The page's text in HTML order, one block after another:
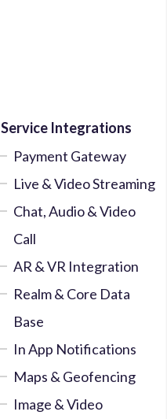
Service Integrations
Payment Gateway
Live & Video Streaming
Chat, Audio & Video
Call
AR & VR Integration
Realm & Core Data
Base
In App Notifications
Maps & Geofencing
Image & Video